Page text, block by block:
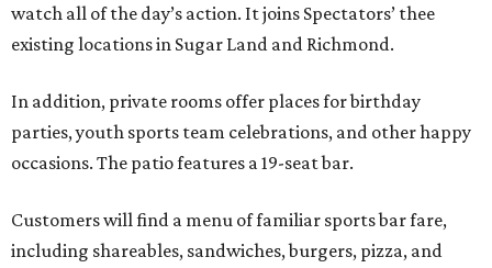
watch all of the day’s action. It joins Spectators’ thee
existing locations in Sugar Land and Richmond.
In addition, private rooms offer places for birthday
parties, youth sports team celebrations, and other happy
occasions. The patio features a 19-seat bar.
Customers will find a menu of familiar sports bar fare,
including shareables, sandwiches, burgers, pizza, and